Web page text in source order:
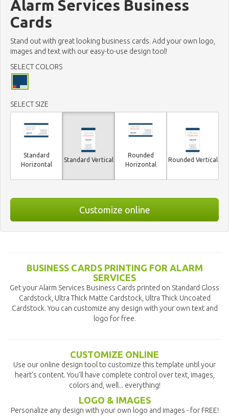
Alarm Services Business
Cards
Stand out with great looking business cards. Add your own logo,
images and text with our easy-to-use design tool!
SELECT COLORS
SELECT SIZE
Standard
Horizontal
Standard Vertical
Rounded
Horizontal
Rounded Vertical
Customize online
BUSINESS CARDS PRINTING FOR ALARM
SERVICES
Get your Alarm Services Business Cards printed on Standard Gloss
Cardstock, Ultra Thick Matte Cardstock, Ultra Thick Uncoated
Cardstock. You can customize any design with your own text and
logo for free.
CUSTOMIZE ONLINE
Use our online design tool to customize this template until your
heart's content. You'll have complete control over text, images,
colors and, well... everything!
LOGO & IMAGES
Personalize any design with your own logo and images - for FREE!